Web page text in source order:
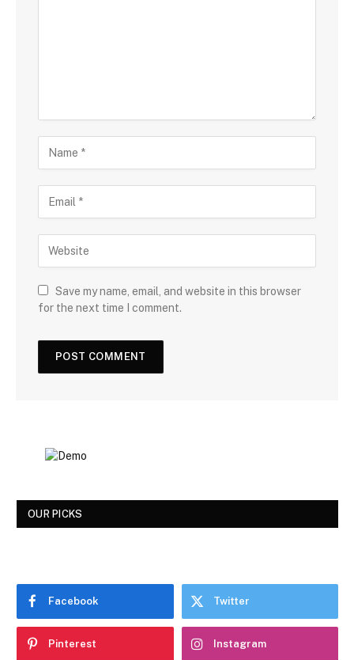
Save my name, email, and website in this browser
for the next time I comment.
OUR PICKS
Facebook Twitter
Pinterest Instagram